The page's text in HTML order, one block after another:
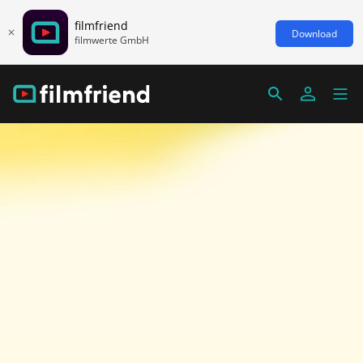
filmfriend
filmwerte GmbH Download